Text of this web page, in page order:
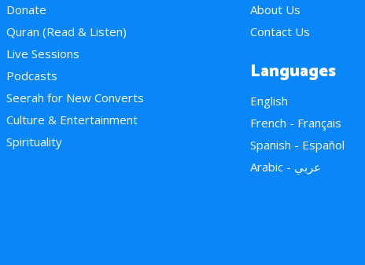
Donate
Quran (Read & Listen)
Live Sessions
Podcasts
Seerah for New Converts
Culture & Entertainment
Spirituality
About Us
Contact Us
Languages
English
French - Français
Spanish - Español
Arabic - عربي